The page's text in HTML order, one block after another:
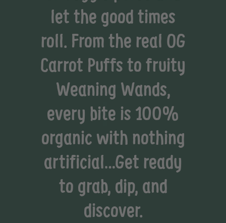
let the good times
roll. From the real OG
Carrot Puffs to fruity
Weaning Wands,
every bite is 100%
organic with nothing
artificial…Get ready
to grab, dip, and
discover.